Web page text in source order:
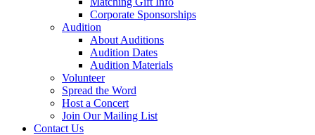
Corporate Sponsorships
Audition
About Auditions
Audition Dates
Audition Materials
Volunteer
Spread the Word
Host a Concert
Join Our Mailing List
Contact Us